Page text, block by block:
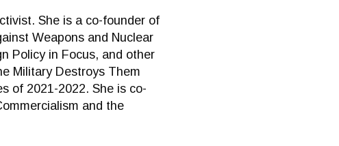
She is a co-founder of
Weapons and Nuclear
Policy in Focus, and other
Military Destroys Them
of 2021-2022. She is co-
and the